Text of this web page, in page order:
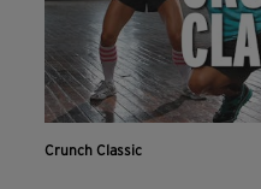
Crunch Classic